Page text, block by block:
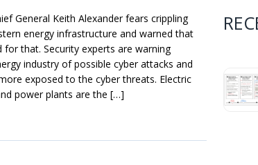
General Keith Alexander fears crippling
energy infrastructure and warned that
for that. Security experts are warning
industry of possible cyber attacks and
exposed to the cyber threats. Electric
power plants are the […]